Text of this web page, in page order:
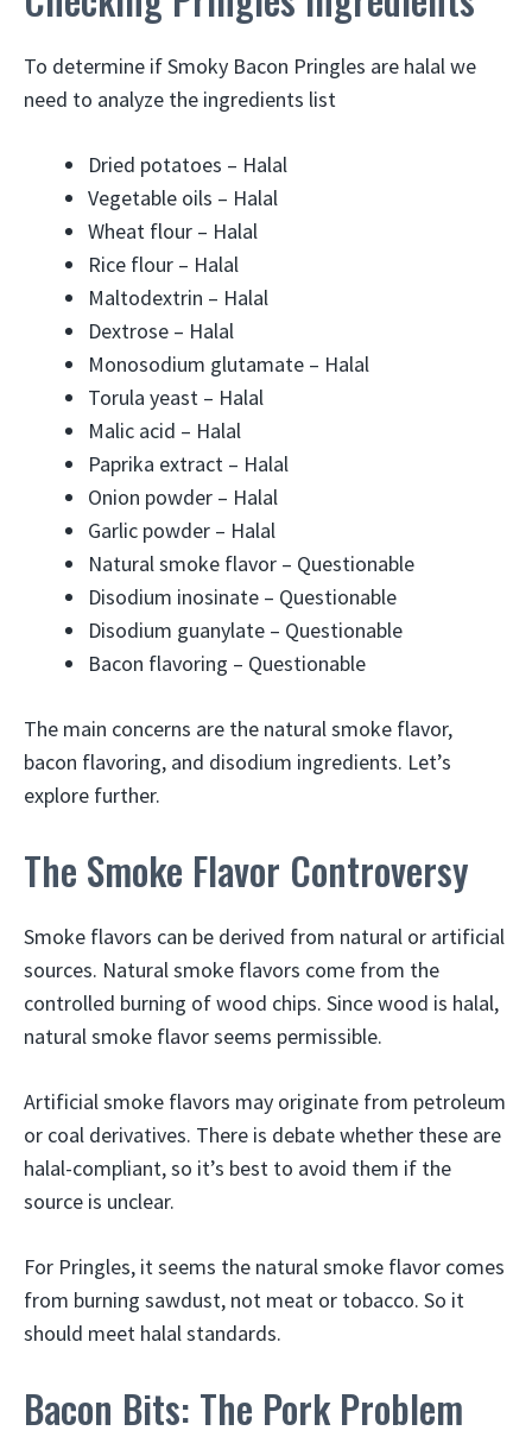
To determine if Smoky Bacon Pringles are halal we
need to analyze the ingredients list
Dried potatoes – Halal
Vegetable oils – Halal
Wheat flour – Halal
Rice flour – Halal
Maltodextrin – Halal
Dextrose – Halal
Monosodium glutamate – Halal
Torula yeast – Halal
Malic acid – Halal
Paprika extract – Halal
Onion powder – Halal
Garlic powder – Halal
Natural smoke flavor – Questionable
Disodium inosinate – Questionable
Disodium guanylate – Questionable
Bacon flavoring – Questionable
The main concerns are the natural smoke flavor,
bacon flavoring, and disodium ingredients. Let’s
explore further.
The Smoke Flavor Controversy
Smoke flavors can be derived from natural or artificial
sources. Natural smoke flavors come from the
controlled burning of wood chips. Since wood is halal,
natural smoke flavor seems permissible.
Artificial smoke flavors may originate from petroleum
or coal derivatives. There is debate whether these are
halal-compliant, so it’s best to avoid them if the
source is unclear.
For Pringles, it seems the natural smoke flavor comes
from burning sawdust, not meat or tobacco. So it
should meet halal standards.
Bacon Bits: The Pork Problem